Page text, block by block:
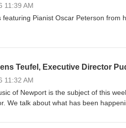
11:39 AM
featuring Pianist Oscar Peterson from
11:32 AM
of Newport is the subject of this
We talk about what has been